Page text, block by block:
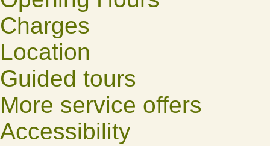
Charges
Location
Guided tours
More service offers
Accessibility